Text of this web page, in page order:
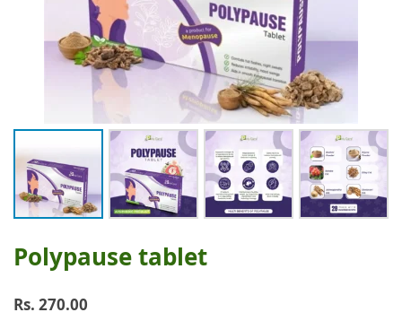
Polypause tablet
Rs. 270.00